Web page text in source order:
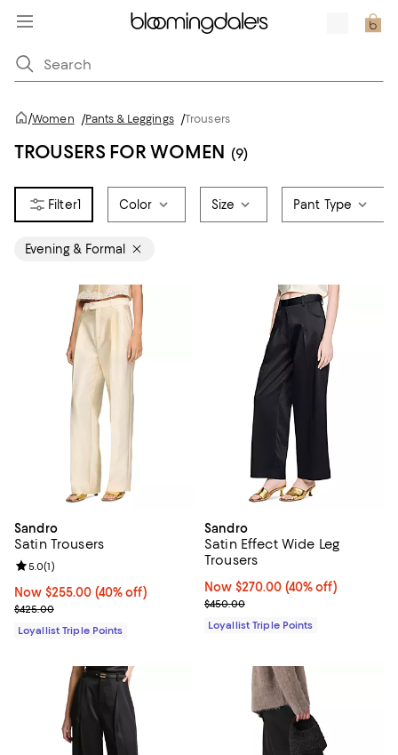
/Women /Pants & Leggings /Trousers
TROUSERS FOR WOMEN (9)
1 Color Size Pant Type
Evening & Formal
Sandro
Satin Trousers
Now $255.00; 40% off;
Now $255.00 (40% off)
Previous price $425.00
$425.00
Review rating: 5.0 out of 5; 1 reviews;
5.0(1)
Loyallist Triple Points
Sandro
Satin Effect Wide Leg
Trousers
Now $270.00; 40% off;
Now $270.00 (40% off)
Previous price $450.00
$450.00
Loyallist Triple Points